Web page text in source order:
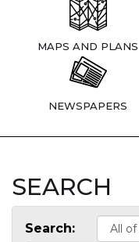
MAPS AND PLANS
NEWSPAPERS
SEARCH
Search: